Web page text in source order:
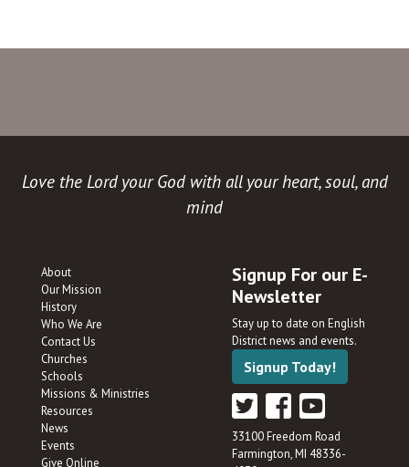
Love the Lord your God with all your heart, soul, and
mind
About
Our Mission
History
Who We Are
Contact Us
Churches
Schools
Missions & Ministries
Resources
News
Events
Give Online
Signup For our E-
Newsletter
Stay up to date on English
District news and events.
Signup Today!
33100 Freedom Road
Farmington, MI 48336-